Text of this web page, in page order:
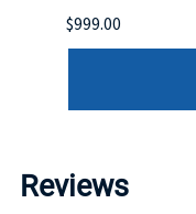
$999.00
Reviews